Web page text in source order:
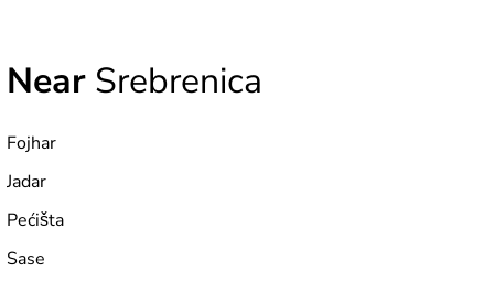
Near Srebrenica
Fojhar
Jadar
Pećišta
Sase